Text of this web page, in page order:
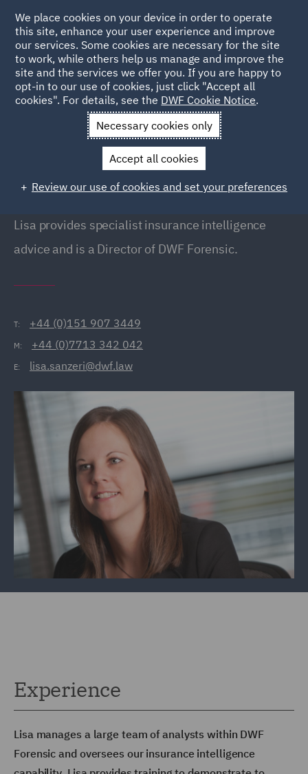
Back to People
Lisa Sanzeri
Lisa Sanzeri
Director, Liverpool
Lisa provides specialist insurance intelligence
advice and is a Director of DWF Forensic.
T: +44 (0)151 907 3449
M: +44 (0)7713 342 042
E: lisa.sanzeri@dwf.law
Experience
Lisa manages a large team of analysts within DWF
Forensic and oversees our insurance intelligence
We place cookies on your device in order to operate
this site, enhance your user experience and improve
our services. Some cookies are necessary for the site
to work, while others help us manage and improve the
site and the services we offer you. If you are happy to
opt-in to our use of cookies, just click "Accept all
cookies". For details, see the DWF Cookie Notice.
Necessary cookies only
Accept all cookies
Review our use of cookies and set your preferences